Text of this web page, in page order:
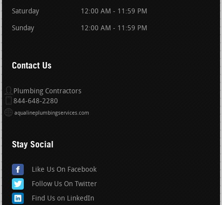
Saturday 12:00 AM - 11:59 PM
Sunday 12:00 AM - 11:59 PM
Contact Us
Plumbing Contractors
844-648-2280
aqualineplumbingservices.com
Stay Social
Like Us On Facebook
Follow Us On Twitter
Find Us on LinkedIn